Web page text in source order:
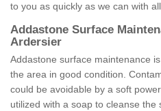
to you as quickly as we can with
Addastone Surface
Ardersier
Addastone surface maintenance
the area in good condition.
could be avoidable by a soft
utilized with a soap to cleanse